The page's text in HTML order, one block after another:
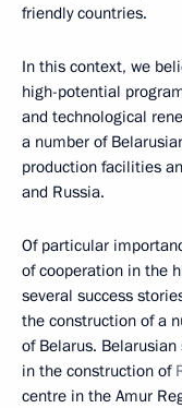
friendly countries.
In this context, we
high-potential
and technological
a number of
production facilities
and Russia.
Of particular
of cooperation in the
several success
the construction of a
of Belarus.
in the construction of
centre in the Amur